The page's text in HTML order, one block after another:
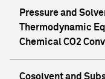
Pressure and
Thermodynamic
Chemical CO2
Cosolvent and